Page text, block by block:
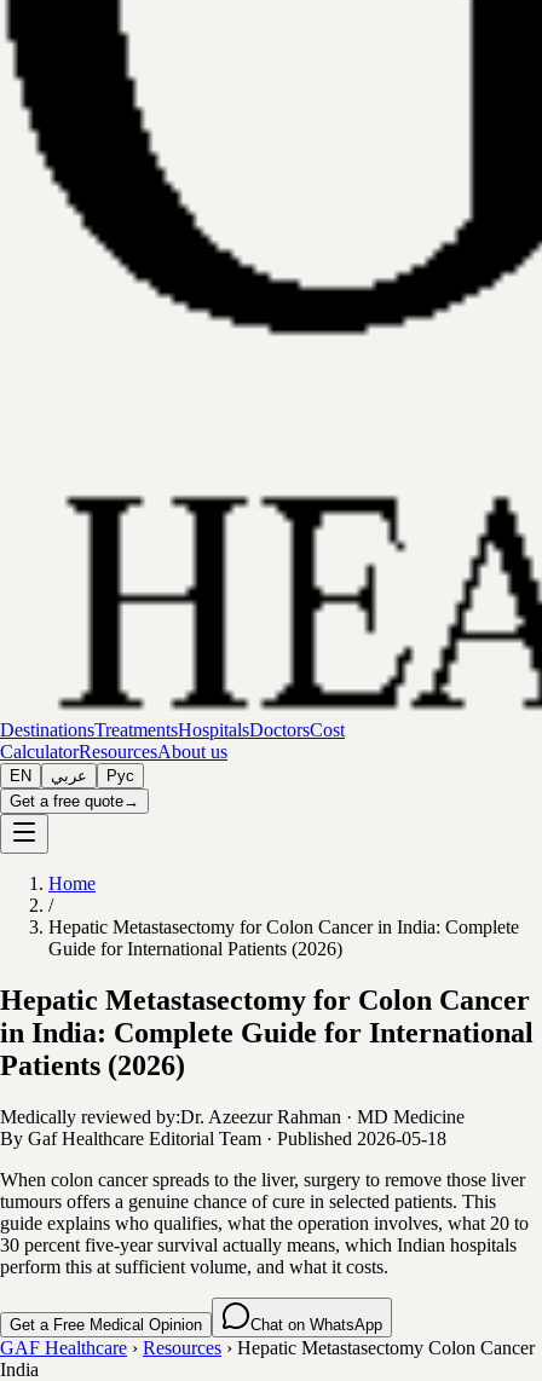
DestinationsTreatmentsHospitalsDoctorsCost
CalculatorResourcesAbout us
EN عربي
Рус
Get a free quote→
Home
/
Hepatic Metastasectomy for Colon Cancer in India: Complete
Guide for International Patients (2026)
Hepatic Metastasectomy for Colon Cancer
in India: Complete Guide for International
Patients (2026)
Medically reviewed by:Dr. Azeezur Rahman · MD Medicine
By Gaf Healthcare Editorial Team · Published 2026-05-18
When colon cancer spreads to the liver, surgery to remove those liver
tumours offers a genuine chance of cure in selected patients. This
guide explains who qualifies, what the operation involves, what 20 to
30 percent five-year survival actually means, which Indian hospitals
perform this at sufficient volume, and what it costs.
Get a Free Medical Opinion Chat on WhatsApp
GAF Healthcare › Resources › Hepatic Metastasectomy Colon Cancer
India